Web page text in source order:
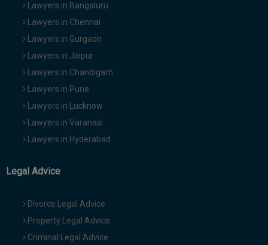
Lawyers in Bangaluru
Lawyers in Chennai
Lawyers in Gurgaon
Lawyers in Jaipur
Lawyers in Chandigarh
Lawyers in Pune
Lawyers in Lucknow
Lawyers in Varanasi
Lawyers in Hyderabad
Legal Advice
Divorce Legal Advice
Property Legal Advice
Criminal Legal Advice